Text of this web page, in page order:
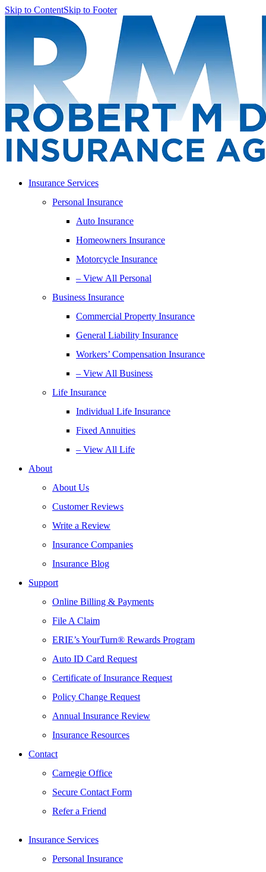
Skip to ContentSkip to Footer
Insurance Services
Personal Insurance
Auto Insurance
Homeowners Insurance
Motorcycle Insurance
– View All Personal
Business Insurance
Commercial Property Insurance
General Liability Insurance
Workers’ Compensation Insurance
– View All Business
Life Insurance
Individual Life Insurance
Fixed Annuities
– View All Life
About
About Us
Customer Reviews
Write a Review
Insurance Companies
Insurance Blog
Support
Online Billing & Payments
File A Claim
ERIE’s YourTurn® Rewards Program
Auto ID Card Request
Certificate of Insurance Request
Policy Change Request
Annual Insurance Review
Insurance Resources
Contact
Carnegie Office
Secure Contact Form
Refer a Friend
Insurance Services
Personal Insurance